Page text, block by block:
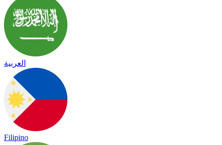
العربية
Filipino